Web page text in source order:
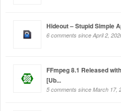
Hideout – Stupid Simple
6 comments since April 2,
FFmpeg 8.1 Released
[Ub...
5 comments since March 17,